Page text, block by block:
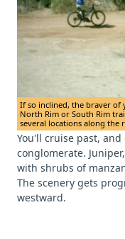
If so inclined, the braver of
North Rim or South Rim
several locations along the
You'll cruise past,
conglomerate.
with shrubs of
The scenery gets
westward.